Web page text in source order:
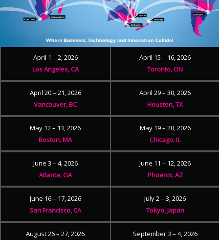
April 1 – 2, 2026
Los Angeles, CA
April 15 – 16, 2026
Toronto, ON
April 20 – 21, 2026
Vancouver, BC
April 29 – 30, 2026
Houston, TX
May 12 – 13, 2026
Boston, MA
May 19 – 20, 2026
Chicago, IL
June 3 – 4, 2026
Atlanta, GA
June 11 – 12, 2026
Phoenix, AZ
June 16 – 17, 2026
San Francisco, CA
July 2 – 3, 2026
Tokyo, Japan
August 26 – 27, 2026
September 3 – 4, 2026